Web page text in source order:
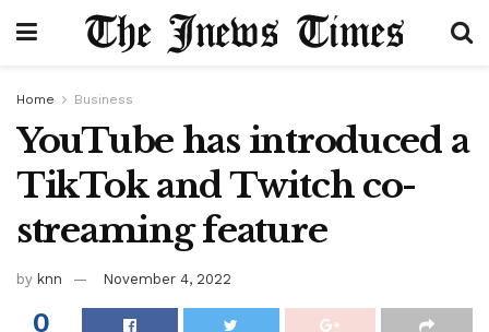
Home Business
YouTube has introduced a
TikTok and Twitch co-
streaming feature
by knn November 4, 2022
0